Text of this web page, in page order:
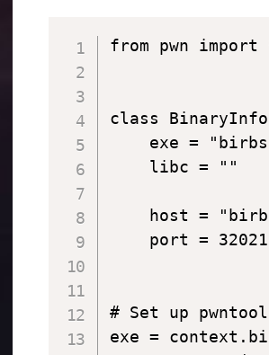
from pwn import
class
exe =
    libc = ""
host =
    port = 32021
# Set up
exe =